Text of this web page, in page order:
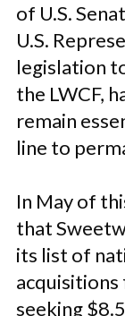
of U.S.
U.S.
legislation
the LWCF,
remain
line to
In May of
that
its list of
acquisitions
seeking